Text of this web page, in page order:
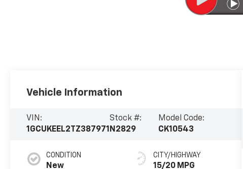
Vehicle Information
VIN:
1GCUKEEL2TZ387971
Stock #:
N2829
Model Code:
CK10543
CONDITION
New
CITY/HIGHWAY
15/20 MPG